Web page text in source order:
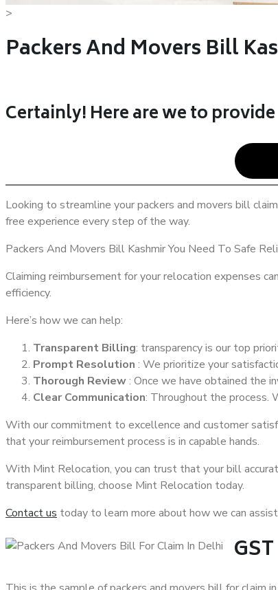
>
Packers And Movers Bill
Certainly! Here are we to
Looking to streamline your packers and movers bill
free experience every step of the way.
Packers And Movers Bill Kashmir You Need To Safe
Claiming reimbursement for your relocation expenses
efficiency.
Here’s how we can help:
Transparent Billing: transparency is our top
Prompt Resolution : We prioritize your
Thorough Review: Once we have obtained the
Clear Communication: Throughout the process.
With our commitment to excellence and customer
that your reimbursement process is in capable hands.
With Mint Relocation, you can trust that your bill
transparent billing, choose Mint Relocation today.
Contact us today to learn more about how we can